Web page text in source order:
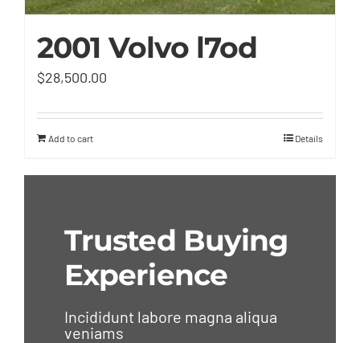
2001 Volvo l7od
$28,500.00
Add to cart Details
Trusted Buying
Experience
Incididunt labore magna aliqua
veniams